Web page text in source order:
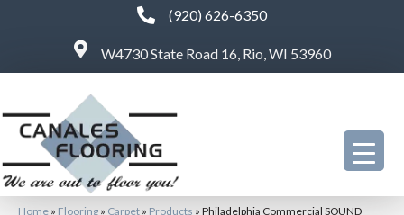
(920) 626-6350
W4730 State Road 16, Rio, WI 53960
Home » Flooring » Carpet » Products » Philadelphia Commercial SOUND